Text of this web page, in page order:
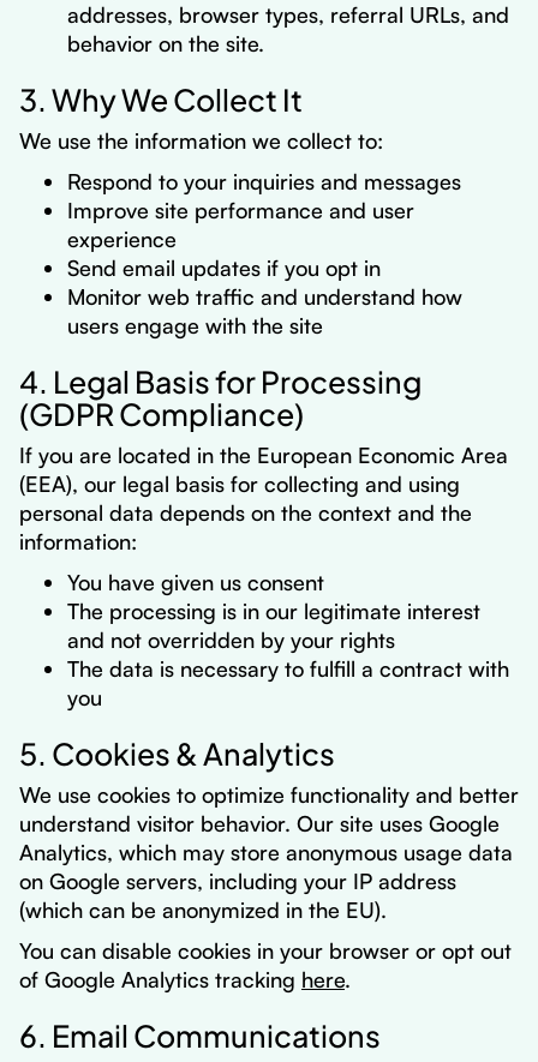
addresses, browser types, referral URLs, and
behavior on the site.
3. Why We Collect It
We use the information we collect to:
Respond to your inquiries and messages
Improve site performance and user
experience
Send email updates if you opt in
Monitor web traffic and understand how
users engage with the site
4. Legal Basis for Processing
(GDPR Compliance)
If you are located in the European Economic Area
(EEA), our legal basis for collecting and using
personal data depends on the context and the
information:
You have given us consent
The processing is in our legitimate interest
and not overridden by your rights
The data is necessary to fulfill a contract with
you
5. Cookies & Analytics
We use cookies to optimize functionality and better
understand visitor behavior. Our site uses Google
Analytics, which may store anonymous usage data
on Google servers, including your IP address
(which can be anonymized in the EU).
You can disable cookies in your browser or opt out
of Google Analytics tracking here.
6. Email Communications